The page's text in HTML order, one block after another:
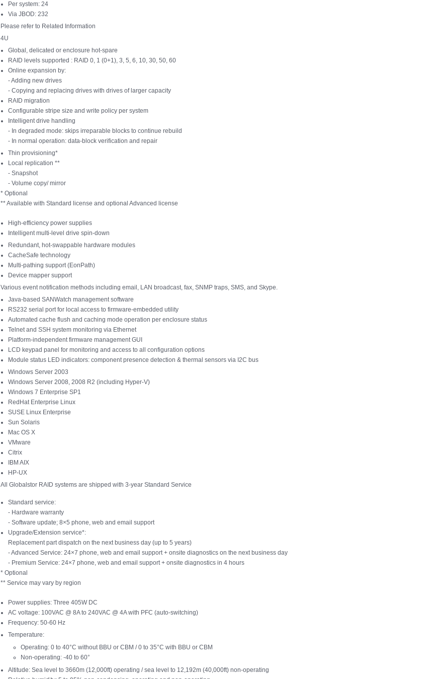
Per system: 24
Via JBOD: 232
Please refer to Related Information
4U
Global, delicated or enclosure hot-spare
RAID levels supported : RAID 0, 1 (0+1), 3, 5, 6, 10, 30, 50, 60
Online expansion by:
- Adding new drives
- Copying and replacing drives with drives of larger capacity
RAID migration
Configurable stripe size and write policy per system
Intelligent drive handling
- In degraded mode: skips irreparable blocks to continue rebuild
- In normal operation: data-block verification and repair
Thin provisioning*
Local replication **
- Snapshot
- Volume copy/ mirror
* Optional
** Available with Standard license and optional Advanced license
High-efficiency power supplies
Intelligent multi-level drive spin-down
Redundant, hot-swappable hardware modules
CacheSafe technology
Multi-pathing support (EonPath)
Device mapper support
Various event notification methods including email, LAN broadcast, fax, SNMP traps, SMS, and Skype.
Java-based SANWatch management software
RS232 serial port for local access to firmware-embedded utility
Automated cache flush and caching mode operation per enclosure status
Telnet and SSH system monitoring via Ethernet
Platform-independent firmware management GUI
LCD keypad panel for monitoring and access to all configuration options
Module status LED indicators: component presence detection & thermal sensors via I2C bus
Windows Server 2003
Windows Server 2008, 2008 R2 (including Hyper-V)
Windows 7 Enterprise SP1
RedHat Enterprise Linux
SUSE Linux Enterprise
Sun Solaris
Mac OS X
VMware
Citrix
IBM AIX
HP-UX
All Globalstor RAID systems are shipped with 3-year Standard Service
Standard service:
- Hardware warranty
- Software update; 8×5 phone, web and email support
Upgrade/Extension service*:
Replacement part dispatch on the next business day (up to 5 years)
- Advanced Service: 24×7 phone, web and email support + onsite diagnostics on the next business day
- Premium Service: 24×7 phone, web and email support + onsite diagnostics in 4 hours
* Optional
** Service may vary by region
Power supplies: Three 405W DC
AC voltage: 100VAC @ 8A to 240VAC @ 4A with PFC (auto-switching)
Frequency: 50-60 Hz
Temperature:
Operating: 0 to 40°C without BBU or CBM / 0 to 35°C with BBU or CBM
Non-operating: -40 to 60°
Altitude: Sea level to 3660m (12,000ft) operating / sea level to 12,192m (40,000ft) non-operating